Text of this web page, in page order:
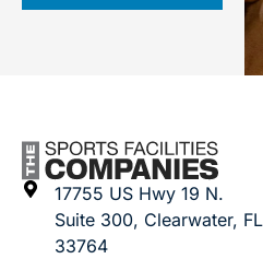
17755 US Hwy 19 N.
Suite 300, Clearwater, FL
33764